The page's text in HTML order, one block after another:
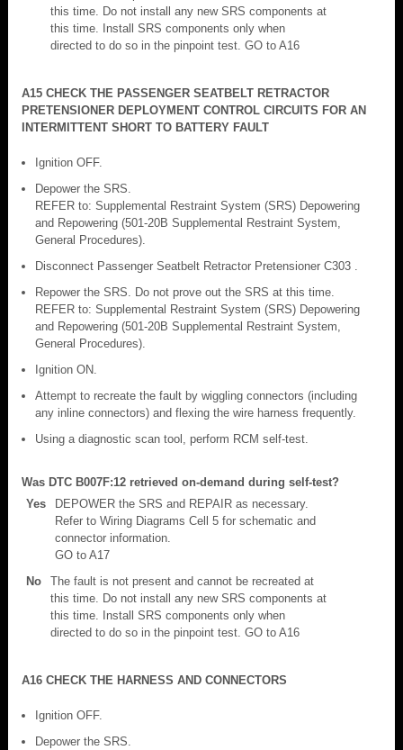
this time. Do not install any new SRS components at
this time. Install SRS components only when
directed to do so in the pinpoint test. GO to A16
A15 CHECK THE PASSENGER SEATBELT RETRACTOR
PRETENSIONER DEPLOYMENT CONTROL CIRCUITS FOR AN
INTERMITTENT SHORT TO BATTERY FAULT
Ignition OFF.
Depower the SRS.
REFER to: Supplemental Restraint System (SRS) Depowering
and Repowering (501-20B Supplemental Restraint System,
General Procedures).
Disconnect Passenger Seatbelt Retractor Pretensioner C303 .
Repower the SRS. Do not prove out the SRS at this time.
REFER to: Supplemental Restraint System (SRS) Depowering
and Repowering (501-20B Supplemental Restraint System,
General Procedures).
Ignition ON.
Attempt to recreate the fault by wiggling connectors (including
any inline connectors) and flexing the wire harness frequently.
Using a diagnostic scan tool, perform RCM self-test.
Was DTC B007F:12 retrieved on-demand during self-test?
Yes
DEPOWER the SRS and REPAIR as necessary.
Refer to Wiring Diagrams Cell 5 for schematic and
connector information.
GO to A17
No
The fault is not present and cannot be recreated at
this time. Do not install any new SRS components at
this time. Install SRS components only when
directed to do so in the pinpoint test. GO to A16
A16 CHECK THE HARNESS AND CONNECTORS
Ignition OFF.
Depower the SRS.